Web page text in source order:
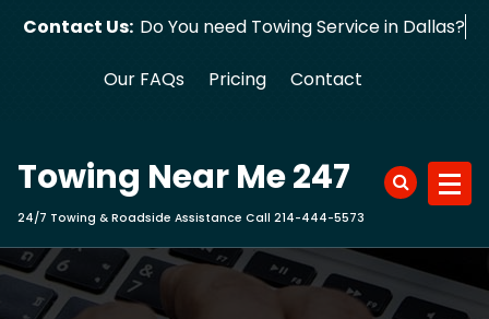
Contact Us: Do You need Towing Service in Dallas?
Our FAQs Pricing Contact
Towing Near Me 247
24/7 Towing & Roadside Assistance Call 214-444-5573